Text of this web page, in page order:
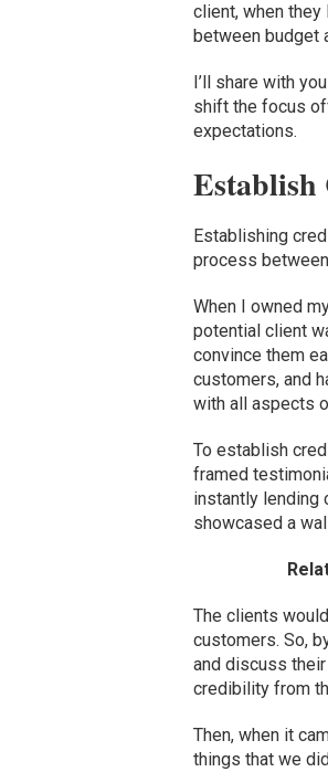
client, when
between budget
I’ll share with
shift the focus
expectations.
Establishing
process
When I owned
potential client
convince them
customers, and
with all aspects
To establish
framed
instantly lending
showcased a
The clients
customers. So,
and discuss
credibility from
Then, when it
things that we